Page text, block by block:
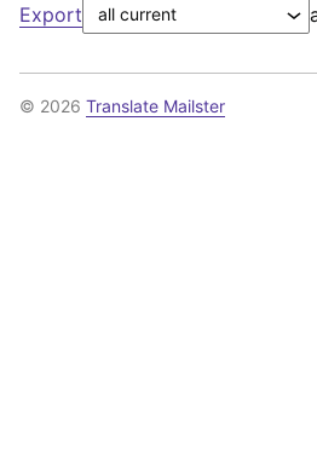
Export
© 2026 Translate Mailster